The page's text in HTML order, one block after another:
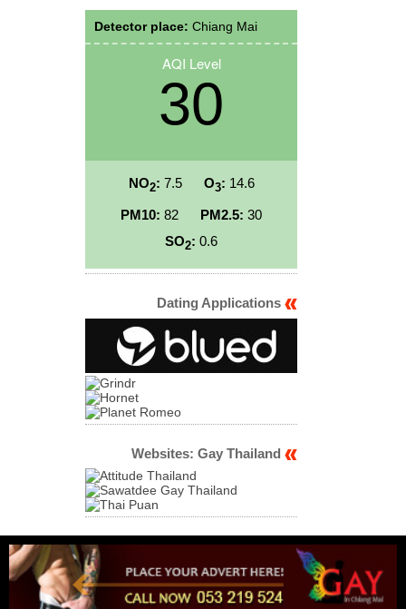
Detector place: Chiang Mai
AQI Level
30
NO2: 7.5 O3: 14.6
PM10: 82 PM2.5: 30
SO2: 0.6
Dating Applications
Websites: Gay Thailand